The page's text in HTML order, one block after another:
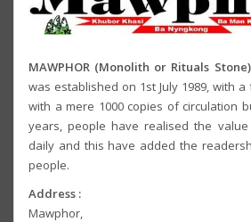
MAWPHOR (Monolith or Rituals Stone)
was established on 1st July 1989, with
with a mere 1000 copies of circulation
years, people have realised the
daily and this have added the
people.
Address :
Mawphor,